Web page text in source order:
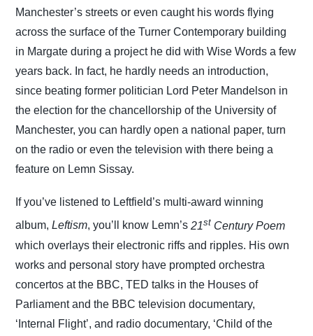
Manchester’s streets or even caught his words flying
across the surface of the Turner Contemporary building
in Margate during a project he did with Wise Words a few
years back. In fact, he hardly needs an introduction,
since beating former politician Lord Peter Mandelson in
the election for the chancellorship of the University of
Manchester, you can hardly open a national paper, turn
on the radio or even the television with there being a
feature on Lemn Sissay.
If you’ve listened to Leftfield’s multi-award winning
album,Leftism, you’ll know Lemn’s21st Century Poem
which overlays their electronic riffs and ripples. His own
works and personal story have prompted orchestra
concertos at the BBC, TED talks in the Houses of
Parliament and the BBC television documentary,
‘Internal Flight’, and radio documentary, ‘Child of the